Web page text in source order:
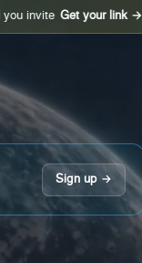
Get your link → ●
Sign up →